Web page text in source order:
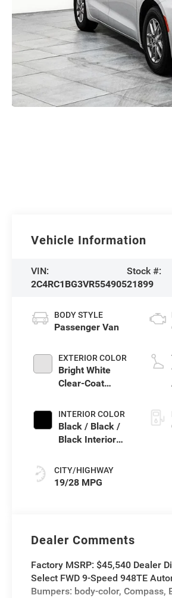
Vehicle Information
VIN:
2C4RC1BG3VR554905
Stock #:
21899
BODY STYLE
Passenger Van
EXTERIOR COLOR
Bright White
Clear-Coat
INTERIOR COLOR
Black / Black /
Black Interior
CITY/HIGHWAY
19/28 MPG
Dealer Comments
Factory MSRP: $45,540 Dealer
Select FWD 9-Speed 948TE
Bumpers: body-color,